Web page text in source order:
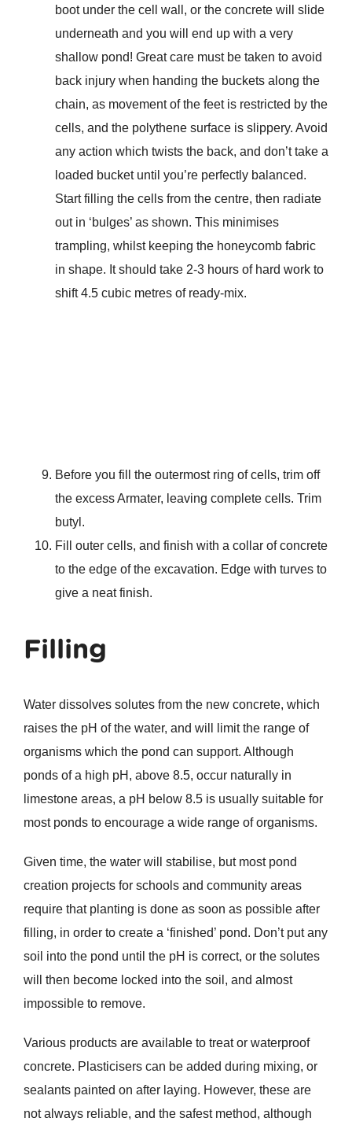
boot under the cell wall, or the concrete will slide
underneath and you will end up with a very
shallow pond! Great care must be taken to avoid
back injury when handing the buckets along the
chain, as movement of the feet is restricted by the
cells, and the polythene surface is slippery. Avoid
any action which twists the back, and don’t take a
loaded bucket until you’re perfectly balanced.
Start filling the cells from the centre, then radiate
out in ‘bulges’ as shown. This minimises
trampling, whilst keeping the honeycomb fabric
in shape. It should take 2-3 hours of hard work to
shift 4.5 cubic metres of ready-mix.
Before you fill the outermost ring of cells, trim off
the excess Armater, leaving complete cells. Trim
butyl.
Fill outer cells, and finish with a collar of concrete
to the edge of the excavation. Edge with turves to
give a neat finish.
Filling
Water dissolves solutes from the new concrete, which
raises the pH of the water, and will limit the range of
organisms which the pond can support. Although
ponds of a high pH, above 8.5, occur naturally in
limestone areas, a pH below 8.5 is usually suitable for
most ponds to encourage a wide range of organisms.
Given time, the water will stabilise, but most pond
creation projects for schools and community areas
require that planting is done as soon as possible after
filling, in order to create a ‘finished’ pond. Don’t put any
soil into the pond until the pH is correct, or the solutes
will then become locked into the soil, and almost
impossible to remove.
Various products are available to treat or waterproof
concrete. Plasticisers can be added during mixing, or
sealants painted on after laying. However, these are
not always reliable, and the safest method, although